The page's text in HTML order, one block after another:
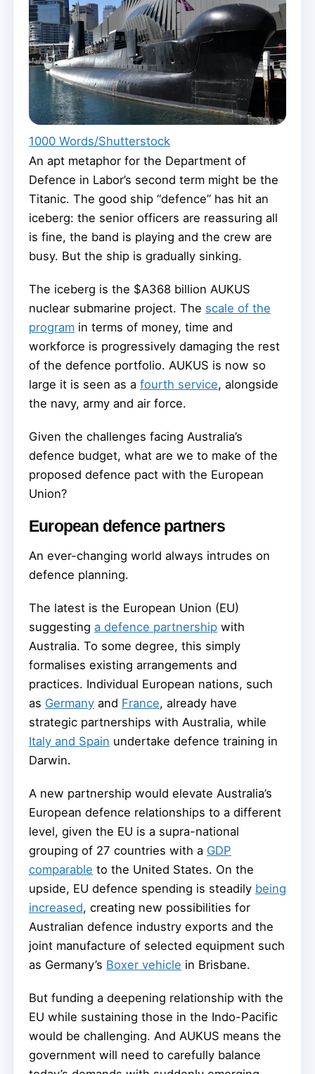
1000 Words/Shutterstock
An apt metaphor for the Department of
Defence in Labor’s second term might be the
Titanic. The good ship “defence” has hit an
iceberg: the senior officers are reassuring all
is fine, the band is playing and the crew are
busy. But the ship is gradually sinking.
The iceberg is the $A368 billion AUKUS
nuclear submarine project. The scale of the
program in terms of money, time and
workforce is progressively damaging the rest
of the defence portfolio. AUKUS is now so
large it is seen as a fourth service, alongside
the navy, army and air force.
Given the challenges facing Australia’s
defence budget, what are we to make of the
proposed defence pact with the European
Union?
European defence partners
An ever-changing world always intrudes on
defence planning.
The latest is the European Union (EU)
suggesting a defence partnership with
Australia. To some degree, this simply
formalises existing arrangements and
practices. Individual European nations, such
as Germany and France, already have
strategic partnerships with Australia, while
Italy and Spain undertake defence training in
Darwin.
A new partnership would elevate Australia’s
European defence relationships to a different
level, given the EU is a supra-national
grouping of 27 countries with a GDP
comparable to the United States. On the
upside, EU defence spending is steadily being
increased, creating new possibilities for
Australian defence industry exports and the
joint manufacture of selected equipment such
as Germany’s Boxer vehicle in Brisbane.
But funding a deepening relationship with the
EU while sustaining those in the Indo-Pacific
would be challenging. And AUKUS means the
government will need to carefully balance